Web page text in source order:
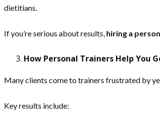
dietitians.
If you’re serious about results, hiring a
How Personal Trainers Help You
Many clients come to trainers frustrated by
Key results include: